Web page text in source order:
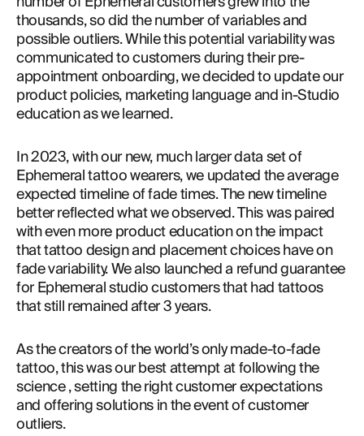
thousands, so did the number of variables and
possible outliers. While this potential variability was
communicated to customers during their pre-
appointment onboarding, we decided to update our
product policies, marketing language and in-Studio
education as we learned.
In 2023, with our new, much larger data set of
Ephemeral tattoo wearers, we updated the average
expected timeline of fade times. The new timeline
better reflected what we observed. This was paired
with even more product education on the impact
that tattoo design and placement choices have on
fade variability. We also launched a refund guarantee
for Ephemeral studio customers that had tattoos
that still remained after 3 years.
As the creators of the world’s only made-to-fade
tattoo, this was our best attempt at following the
science , setting the right customer expectations
and offering solutions in the event of customer
outliers.